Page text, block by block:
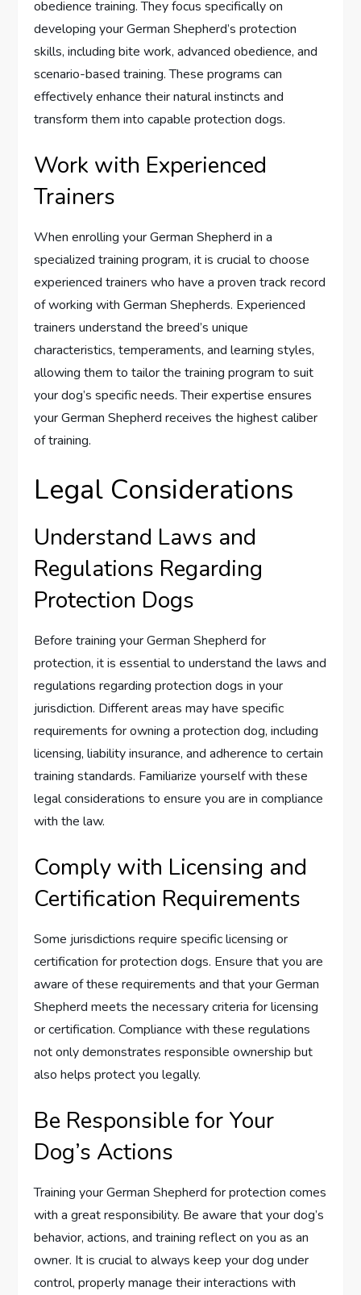
obedience training. They focus specifically on
developing your German Shepherd’s protection
skills, including bite work, advanced obedience, and
scenario-based training. These programs can
effectively enhance their natural instincts and
transform them into capable protection dogs.
Work with Experienced
Trainers
When enrolling your German Shepherd in a
specialized training program, it is crucial to choose
experienced trainers who have a proven track record
of working with German Shepherds. Experienced
trainers understand the breed’s unique
characteristics, temperaments, and learning styles,
allowing them to tailor the training program to suit
your dog’s specific needs. Their expertise ensures
your German Shepherd receives the highest caliber
of training.
Legal Considerations
Understand Laws and
Regulations Regarding
Protection Dogs
Before training your German Shepherd for
protection, it is essential to understand the laws and
regulations regarding protection dogs in your
jurisdiction. Different areas may have specific
requirements for owning a protection dog, including
licensing, liability insurance, and adherence to certain
training standards. Familiarize yourself with these
legal considerations to ensure you are in compliance
with the law.
Comply with Licensing and
Certification Requirements
Some jurisdictions require specific licensing or
certification for protection dogs. Ensure that you are
aware of these requirements and that your German
Shepherd meets the necessary criteria for licensing
or certification. Compliance with these regulations
not only demonstrates responsible ownership but
also helps protect you legally.
Be Responsible for Your
Dog’s Actions
Training your German Shepherd for protection comes
with a great responsibility. Be aware that your dog’s
behavior, actions, and training reflect on you as an
owner. It is crucial to always keep your dog under
control, properly manage their interactions with